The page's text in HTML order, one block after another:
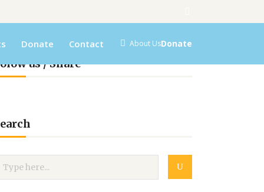
Donate Contact About UsDonate
us / Share